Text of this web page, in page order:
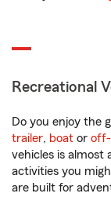
Recreational
Do you enjoy the
trailer, boat or off-
vehicles is almost
activities you
are built for